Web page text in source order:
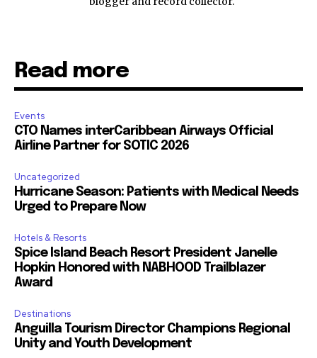
Read more
Events
CTO Names interCaribbean Airways Official
Airline Partner for SOTIC 2026
Uncategorized
Hurricane Season: Patients with Medical Needs
Urged to Prepare Now
Hotels & Resorts
Spice Island Beach Resort President Janelle
Hopkin Honored with NABHOOD Trailblazer
Award
Destinations
Anguilla Tourism Director Champions Regional
Unity and Youth Development